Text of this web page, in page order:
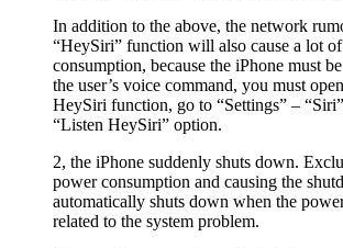
In addition to the above, the network
“HeySiri” function will also cause a lot
consumption, because the iPhone must
the user’s voice command, you must
HeySiri function, go to “Settings” –
“Listen HeySiri” option.
2, the iPhone suddenly shuts down.
power consumption and causing the
automatically shuts down when the
related to the system problem.